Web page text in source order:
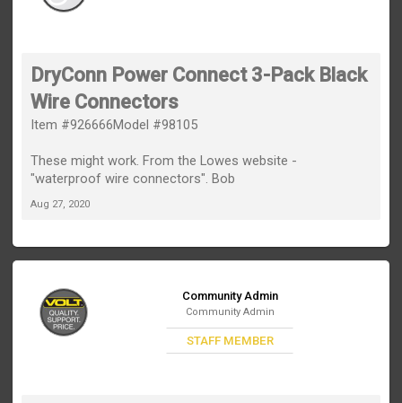
DryConn Power Connect 3-Pack Black
Wire Connectors
Item #926666Model #98105
These might work. From the Lowes website -
"waterproof wire connectors". Bob
Aug 27, 2020
Community Admin
Community Admin
STAFF MEMBER